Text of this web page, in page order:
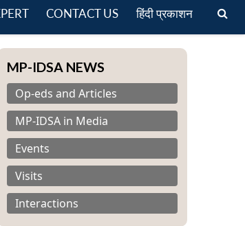
CONTACT US हिंदी प्रकाशन
MP-IDSA NEWS
Op-eds and Articles
MP-IDSA in Media
Events
Visits
Interactions